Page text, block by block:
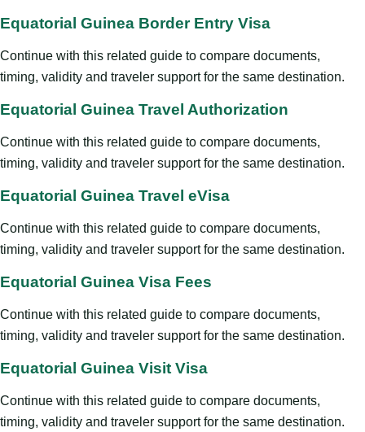
Equatorial Guinea Border Entry Visa
Continue with this related guide to compare documents,
timing, validity and traveler support for the same destination.
Equatorial Guinea Travel Authorization
Continue with this related guide to compare documents,
timing, validity and traveler support for the same destination.
Equatorial Guinea Travel eVisa
Continue with this related guide to compare documents,
timing, validity and traveler support for the same destination.
Equatorial Guinea Visa Fees
Continue with this related guide to compare documents,
timing, validity and traveler support for the same destination.
Equatorial Guinea Visit Visa
Continue with this related guide to compare documents,
timing, validity and traveler support for the same destination.